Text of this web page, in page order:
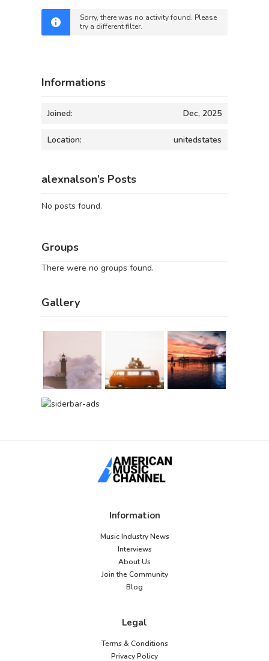
Sorry, there was no activity found. Please
try a different filter.
Informations
Joined: Dec, 2025
Location: unitedstates
alexnalson’s Posts
No posts found.
Groups
There were no groups found.
Gallery
Information
Music Industry News
Interviews
About Us
Join the Community
Blog
Legal
Terms & Conditions
Privacy Policy